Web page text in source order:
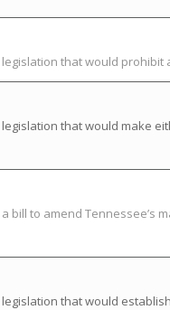
that would
that would make
bill to amend Tennessee’s
that would